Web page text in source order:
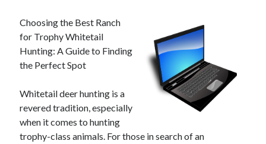
M
M
Trueblue Casino _ nationaal Nederlands gebied Play Now
Filipplay Casino Intrigue Et Logiciel Informatique Fournisseur —
Tabuler Soutenir Et Tenir Marchand marché français Play for Real
Archives
Choosing the Best Ranch
for Trophy Whitetail
Hunting: A Guide to Finding
the Perfect Spot
Whitetail deer hunting is a
revered tradition, especially
when it comes to hunting
trophy-class animals. For those in search of an